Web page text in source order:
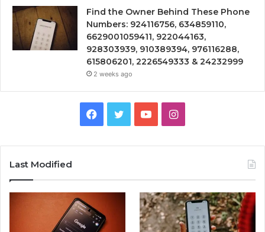
Find the Owner Behind These Phone
Numbers: 924116756, 634859110,
6629001059411, 922044163,
928303939, 910389394, 976116288,
615806201, 2226549333 & 24232999
2 weeks ago
Facebook
TwitterYouTubeInstagram
Last Modified